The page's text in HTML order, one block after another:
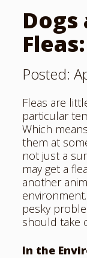
Dogs
Posted:
Fleas are
particular
Which
them at
not just a
may get a
another
pesky
should take
In the